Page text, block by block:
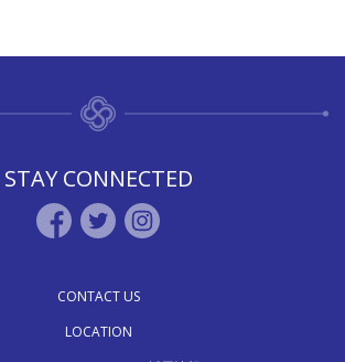
STAY CONNECTED
CONTACT US
LOCATION